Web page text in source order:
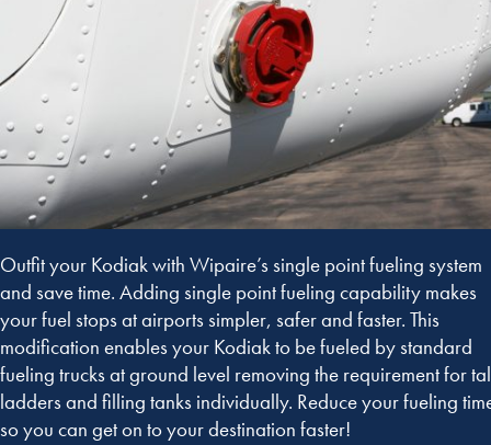
Outfit your Kodiak with Wipaire’s single point fueling system
and save time. Adding single point fueling capability makes
your fuel stops at airports simpler, safer and faster. This
modification enables your Kodiak to be fueled by standard
fueling trucks at ground level removing the requirement for
ladders and filling tanks individually. Reduce your fueling
so you can get on to your destination faster!